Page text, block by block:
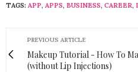
TAGS: APP, APPS, BUSINESS, CAREER,
PREVIOUS ARTICLE
Makeup Tutorial - How To
(without Lip Injections)